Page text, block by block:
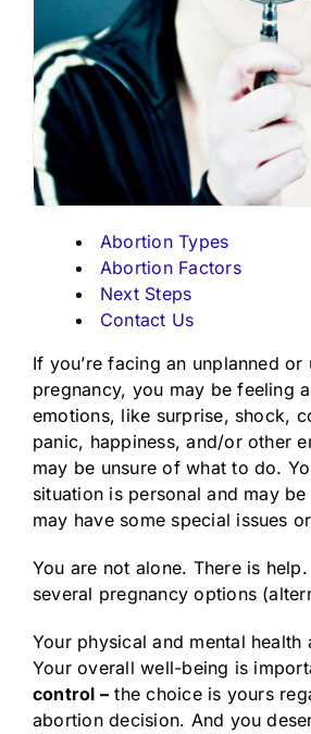
Abortion Types
Abortion Factors
Next Steps
Contact Us
If you’re facing an unplanned or
pregnancy, you may be feeling
emotions, like surprise, shock,
panic, happiness, and/or other
may be unsure of what to do.
situation is personal and may
may have some special issues
You are not alone. There is
several pregnancy options
Your physical and mental health
Your overall well-being is
control – the choice is yours
abortion decision. And you